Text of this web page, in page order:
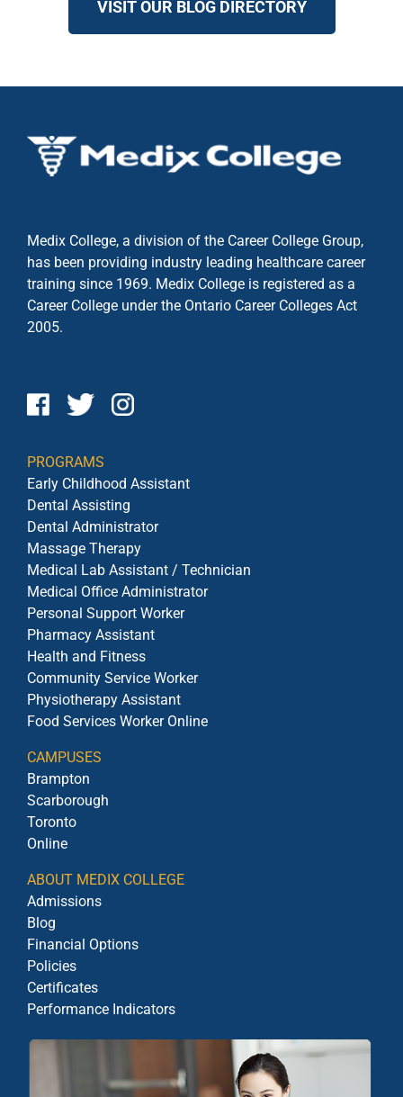
VISIT OUR BLOG DIRECTORY
Medix College, a division of the Career College Group,
has been providing industry leading healthcare career
training since 1969. Medix College is registered as a
Career College under the Ontario Career Colleges Act
2005.
PROGRAMS
Early Childhood Assistant
Dental Assisting
Dental Administrator
Massage Therapy
Medical Lab Assistant / Technician
Medical Office Administrator
Personal Support Worker
Pharmacy Assistant
Health and Fitness
Community Service Worker
Physiotherapy Assistant
Food Services Worker Online
CAMPUSES
Brampton
Scarborough
Toronto
Online
ABOUT MEDIX COLLEGE
Admissions
Blog
Financial Options
Policies
Certificates
Performance Indicators